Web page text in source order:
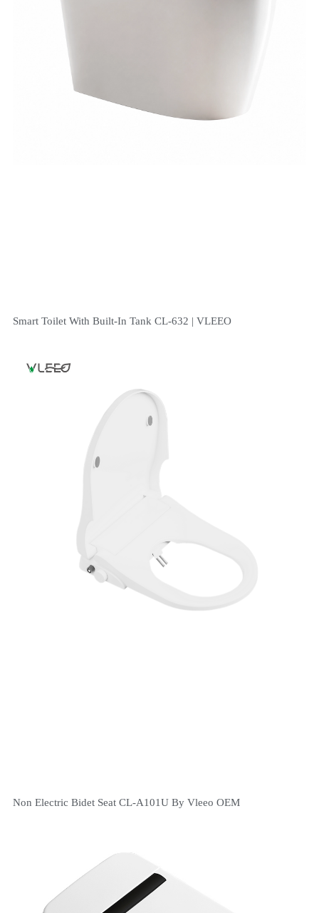
Smart Toilet With Built-In Tank CL-632 | VLEEO
Non Electric Bidet Seat CL-A101U By Vleeo OEM